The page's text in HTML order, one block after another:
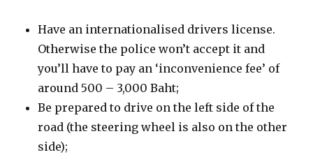
Have an internationalised drivers license.
Otherwise the police won’t accept it and
you’ll have to pay an ‘inconvenience fee’ of
around 500 – 3,000 Baht;
Be prepared to drive on the left side of the
road (the steering wheel is also on the other
side);